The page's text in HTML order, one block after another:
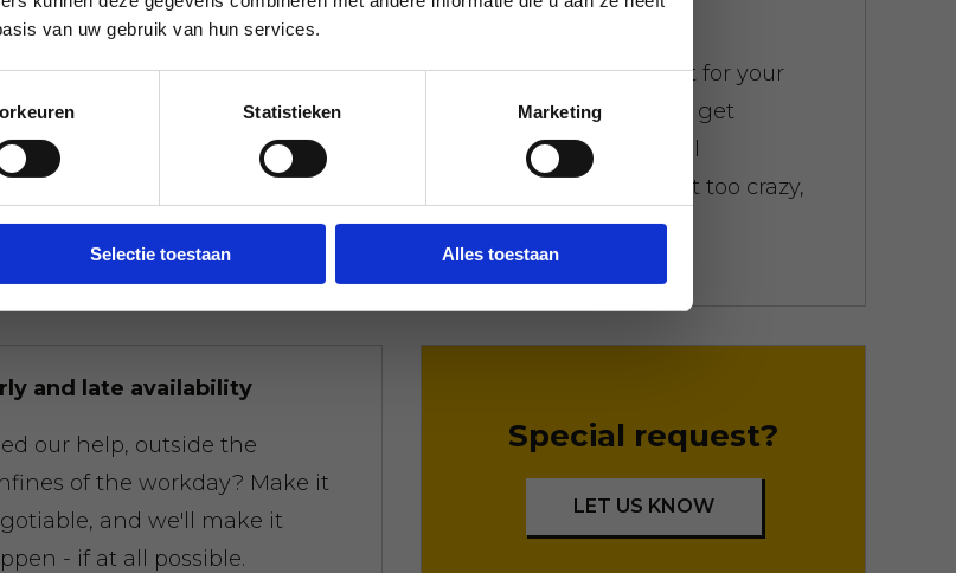
van uw gebruik van hun services.
Statistieken Marketing
Selectie toestaan Alles toestaan
containers picked up
don't want a dumpster to sit
long. Call us and
up; try that with our
There is a weight limit for your
trash. Everywhere you get
presented with the bill
immediately. Don't get too crazy,
don't worry.
and late availability
our help, outside the
of the workday? Make it
and we'll make it
- if at all possible.
Special request?
LET US KNOW